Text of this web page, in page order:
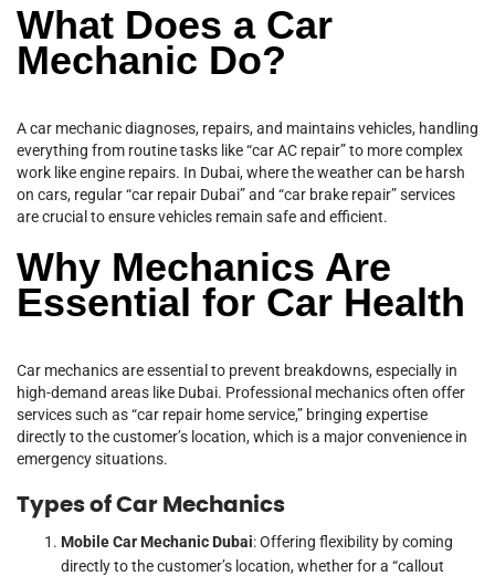
What Does a Car
Mechanic Do?
A car mechanic diagnoses, repairs, and maintains vehicles, handling
everything from routine tasks like “car AC repair” to more complex
work like engine repairs. In Dubai, where the weather can be harsh
on cars, regular “car repair Dubai” and “car brake repair” services
are crucial to ensure vehicles remain safe and efficient.
Why Mechanics Are
Essential for Car Health
Car mechanics are essential to prevent breakdowns, especially in
high-demand areas like Dubai. Professional mechanics often offer
services such as “car repair home service,” bringing expertise
directly to the customer’s location, which is a major convenience in
emergency situations.
Types of Car Mechanics
Mobile Car Mechanic Dubai: Offering flexibility by coming
directly to the customer’s location, whether for a “callout